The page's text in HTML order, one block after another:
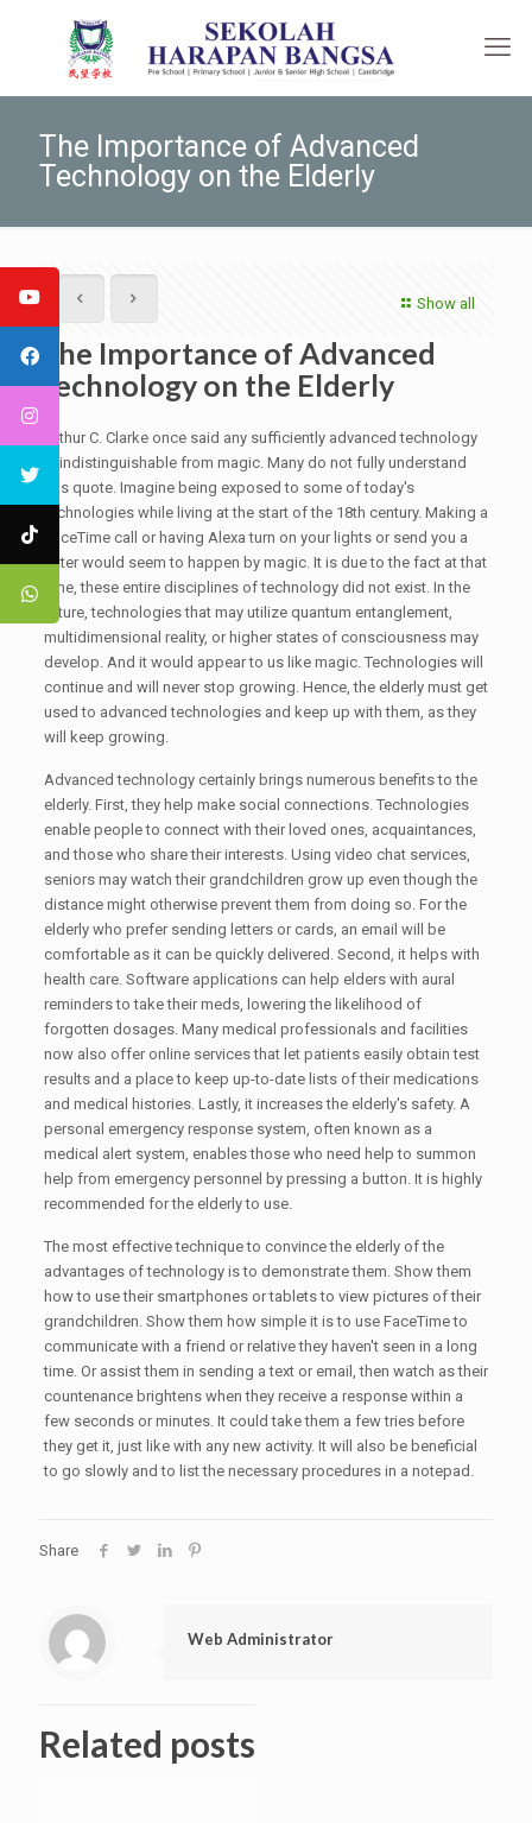
The Importance of Advanced
Technology on the Elderly
Show all
The Importance of Advanced
Technology on the Elderly
Arthur C. Clarke once said any sufficiently advanced technology
is indistinguishable from magic. Many do not fully understand
this quote. Imagine being exposed to some of today's
technologies while living at the start of the 18th century. Making a
FaceTime call or having Alexa turn on your lights or send you a
letter would seem to happen by magic. It is due to the fact at that
time, these entire disciplines of technology did not exist. In the
future, technologies that may utilize quantum entanglement,
multidimensional reality, or higher states of consciousness may
develop. And it would appear to us like magic. Technologies will
continue and will never stop growing. Hence, the elderly must get
used to advanced technologies and keep up with them, as they
will keep growing.
Advanced technology certainly brings numerous benefits to the
elderly. First, they help make social connections. Technologies
enable people to connect with their loved ones, acquaintances,
and those who share their interests. Using video chat services,
seniors may watch their grandchildren grow up even though the
distance might otherwise prevent them from doing so. For the
elderly who prefer sending letters or cards, an email will be
comfortable as it can be quickly delivered. Second, it helps with
health care. Software applications can help elders with aural
reminders to take their meds, lowering the likelihood of
forgotten dosages. Many medical professionals and facilities
now also offer online services that let patients easily obtain test
results and a place to keep up-to-date lists of their medications
and medical histories. Lastly, it increases the elderly's safety. A
personal emergency response system, often known as a
medical alert system, enables those who need help to summon
help from emergency personnel by pressing a button. It is highly
recommended for the elderly to use.
The most effective technique to convince the elderly of the
advantages of technology is to demonstrate them. Show them
how to use their smartphones or tablets to view pictures of their
grandchildren. Show them how simple it is to use FaceTime to
communicate with a friend or relative they haven't seen in a long
time. Or assist them in sending a text or email, then watch as their
countenance brightens when they receive a response within a
few seconds or minutes. It could take them a few tries before
they get it, just like with any new activity. It will also be beneficial
to go slowly and to list the necessary procedures in a notepad.
Share
Web Administrator
Related posts